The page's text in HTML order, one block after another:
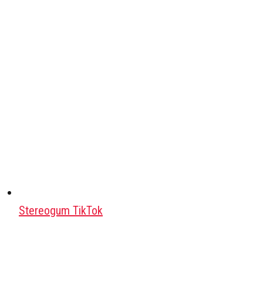
Stereogum TikTok